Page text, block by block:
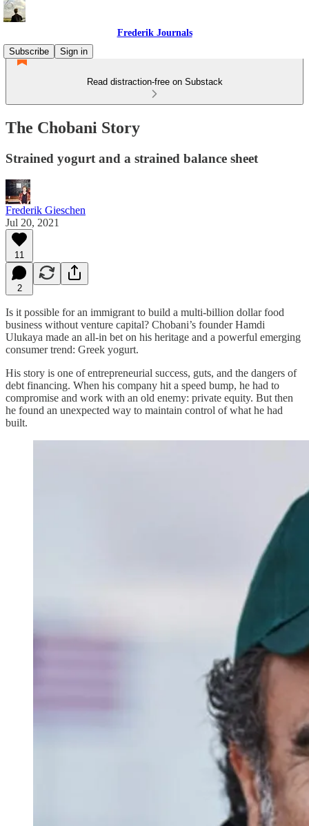
Frederik Journals
Subscribe
Sign in
Read distraction-free on Substack
The Chobani Story
Strained yogurt and a strained balance sheet
Frederik Gieschen
Jul 20, 2021
11
2
Is it possible for an immigrant to build a multi-billion dollar food
business without venture capital? Chobani’s founder Hamdi
Ulukaya made an all-in bet on his heritage and a powerful emerging
consumer trend: Greek yogurt.
His story is one of entrepreneurial success, guts, and the dangers of
debt financing. When his company hit a speed bump, he had to
compromise and work with an old enemy: private equity. But then
he found an unexpected way to maintain control of what he had
built.